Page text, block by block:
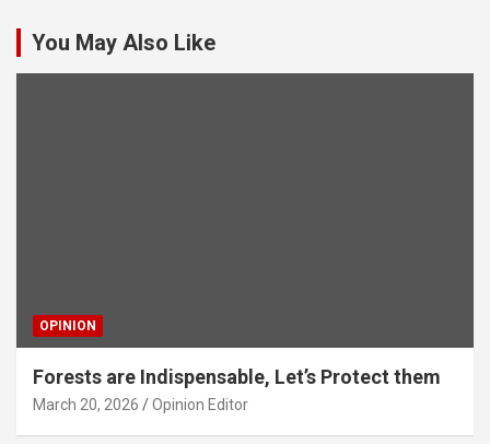
You May Also Like
OPINION
Forests are Indispensable, Let’s Protect them
March 20, 2026 Opinion Editor